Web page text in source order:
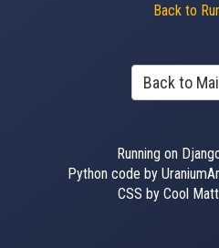
Back to
Back to
Running on
Python code by
CSS by Cool